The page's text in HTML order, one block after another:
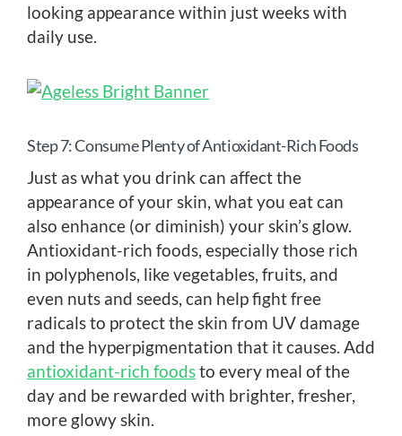
looking appearance within just weeks with
daily use.
Step 7: Consume Plenty of Antioxidant-Rich Foods
Just as what you drink can affect the
appearance of your skin, what you eat can
also enhance (or diminish) your skin’s glow.
Antioxidant-rich foods, especially those rich
in polyphenols, like vegetables, fruits, and
even nuts and seeds, can help fight free
radicals to protect the skin from UV damage
and the hyperpigmentation that it causes. Add
antioxidant-rich foodsto every meal of the
day and be rewarded with brighter, fresher,
more glowy skin.